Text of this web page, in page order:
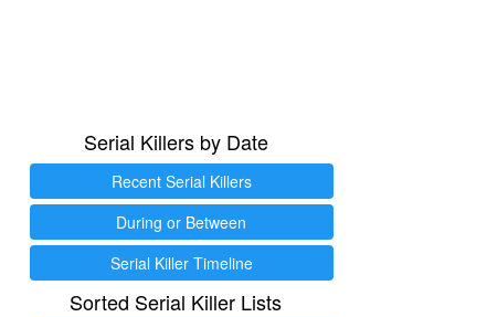
Serial Killers by Date
Recent Serial Killers
During or Between
Serial Killer Timeline
Sorted Serial Killer Lists